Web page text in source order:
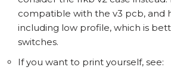
compatible with the v3 pcb, and
including low profile, which is
switches.
If you want to print yourself, see: